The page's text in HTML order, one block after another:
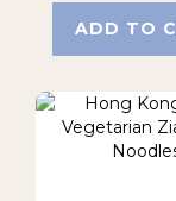
ADD TO